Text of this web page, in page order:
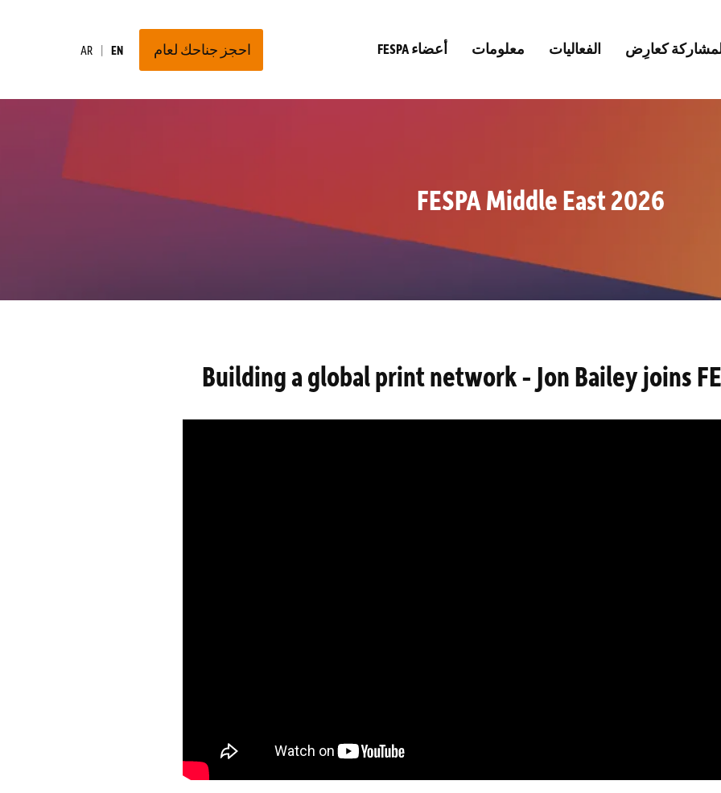
EN
AR
كعارِض الفعاليات معلومات FESPA أعضاء احجز جناحك لعام
FESPA Middle East 2026
Building a global print network - Jon Bailey joins